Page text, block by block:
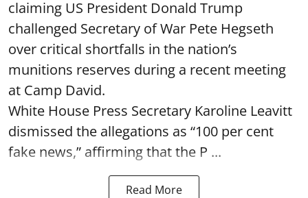
claiming US President Donald Trump
challenged Secretary of War Pete Hegseth
over critical shortfalls in the nation’s
munitions reserves during a recent meeting
at Camp David.
White House Press Secretary Karoline Leavitt
dismissed the allegations as “100 per cent
fake news,” affirming that the P ...
Read More